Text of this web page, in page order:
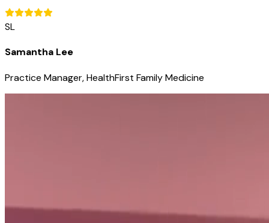
SL
Samantha Lee
Practice Manager, HealthFirst Family Medicine